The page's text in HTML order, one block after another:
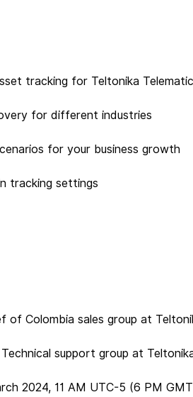
tracking for Teltonika
for different industries
for your business growth
tracking settings
of Colombia sales group at
support group at
2024, 11 AM UTC-5 (6 PM